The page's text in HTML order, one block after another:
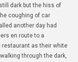
dark but the hiss of
coughing of car
another day had
en route to a
restaurant as their white
through the dark,